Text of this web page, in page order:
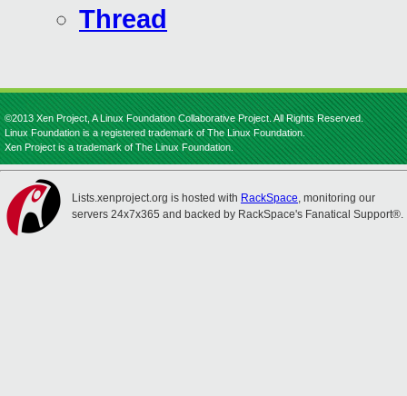
Thread
©2013 Xen Project, A Linux Foundation Collaborative Project. All Rights Reserved.
Linux Foundation is a registered trademark of The Linux Foundation.
Xen Project is a trademark of The Linux Foundation.
Lists.xenproject.org is hosted with RackSpace, monitoring our
servers 24x7x365 and backed by RackSpace's Fanatical Support®.